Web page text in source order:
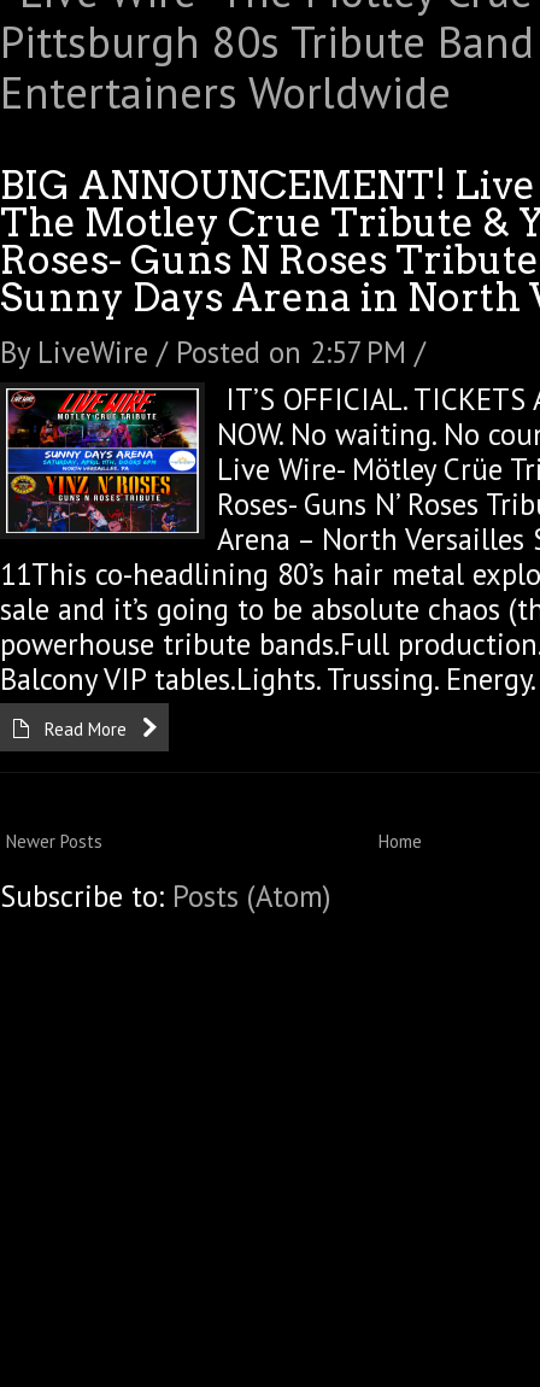
BIG ANNOUNCEMENT!
The Motley Crue Tribute &
Roses- Guns N Roses
Sunny Days Arena in North
By LiveWire / Posted on 2:57 PM /
IT’S OFFICIAL. TICKETS
NOW. No waiting. No
Live Wire- Mötley Crüe
Roses- Guns N’ Roses
Arena – North Versailles
11This co-headlining 80’s hair metal
sale and it’s going to be absolute chaos
powerhouse tribute bands.Full
Balcony VIP tables.Lights. Trussing.
Read More
Newer Posts Home
Subscribe to: Posts (Atom)